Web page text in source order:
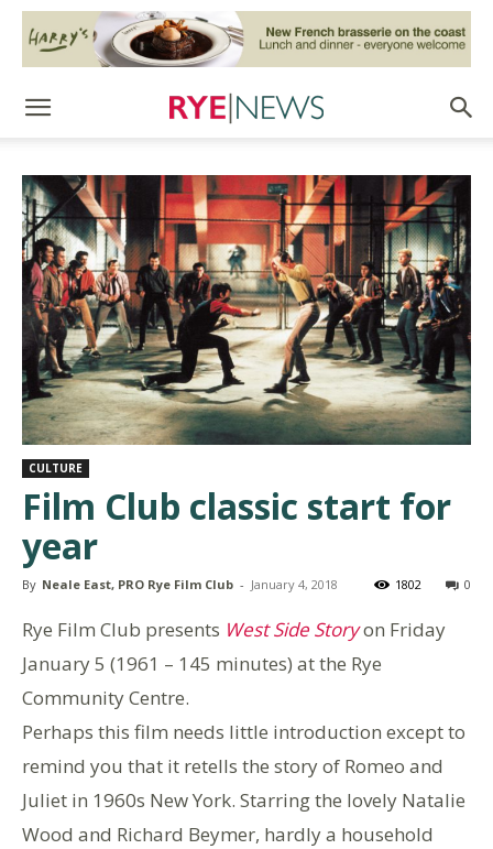
CULTURE
Film Club classic start for
year
By Neale East, PRO Rye Film Club - January 4, 2018 0
1802
Rye Film Club presents West Side Storyon Friday
January 5 (1961 – 145 minutes) at the Rye
Community Centre.
Perhaps this film needs little introduction except to
remind you that it retells the story of Romeo and
Juliet in 1960s New York. Starring the lovely Natalie
Wood and Richard Beymer, hardly a household